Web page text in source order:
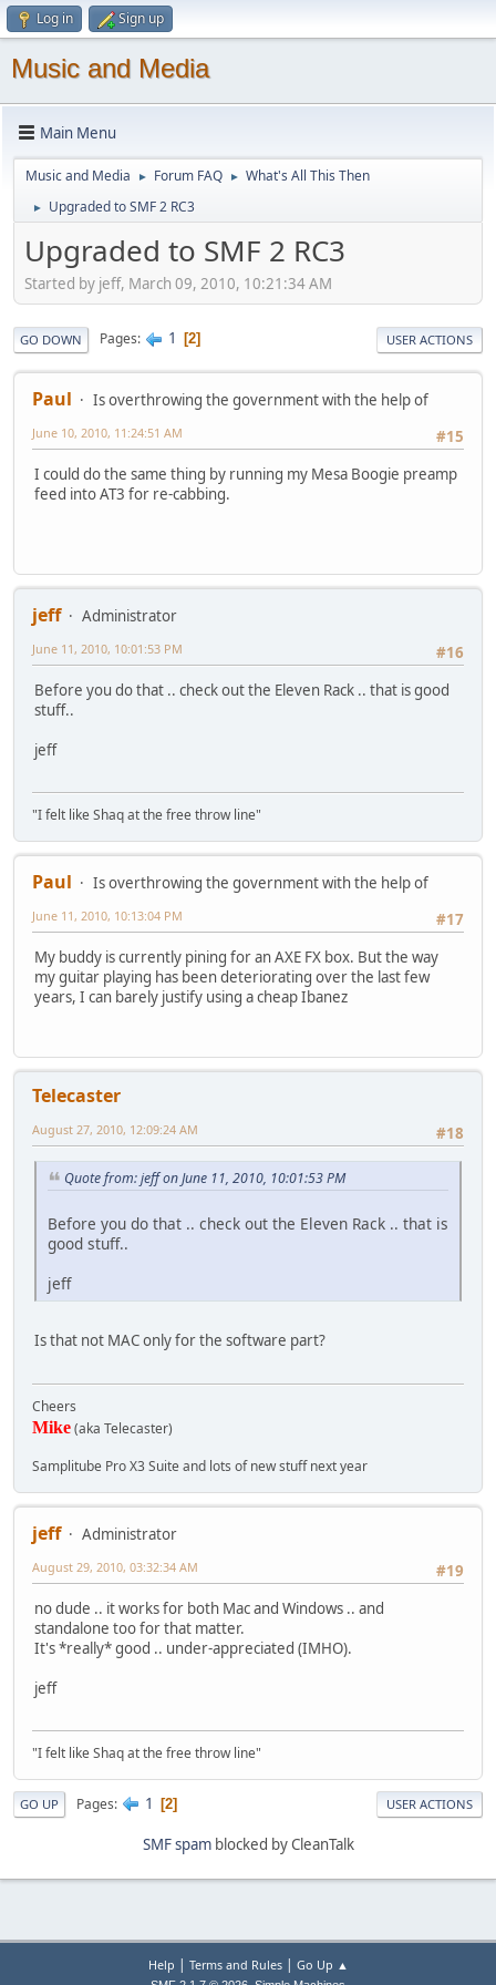
Log in Sign up
Music and Media
Main Menu
Music and Media ► Forum FAQ ► What's All This Then
► Upgraded to SMF 2 RC3
Upgraded to SMF 2 RC3
Started by jeff, March 09, 2010, 10:21:34 AM
GO DOWN Pages 1 2 USER ACTIONS
Paul
Is overthrowing the government with the help of
#15
June 10, 2010, 11:24:51 AM
I could do the same thing by running my Mesa Boogie preamp
feed into AT3 for re-cabbing.
jeff
Administrator
#16
June 11, 2010, 10:01:53 PM
Before you do that .. check out the Eleven Rack .. that is good
stuff..
jeff
"I felt like Shaq at the free throw line"
Paul
Is overthrowing the government with the help of
#17
June 11, 2010, 10:13:04 PM
My buddy is currently pining for an AXE FX box. But the way
my guitar playing has been deteriorating over the last few
years, I can barely justify using a cheap Ibanez
Telecaster
#18
August 27, 2010, 12:09:24 AM
Quote from: jeff on June 11, 2010, 10:01:53 PM
Before you do that .. check out the Eleven Rack .. that is
good stuff..
jeff
Is that not MAC only for the software part?
Cheers
Mike(aka Telecaster)
Samplitube Pro X3 Suite and lots of new stuff next year
jeff
Administrator
#19
August 29, 2010, 03:32:34 AM
no dude .. it works for both Mac and Windows .. and
standalone too for that matter.
It's *really* good .. under-appreciated (IMHO).
jeff
"I felt like Shaq at the free throw line"
GO UP Pages 1 2 USER ACTIONS
SMF spamblocked by CleanTalk
Help | Terms and Rules| Go Up ▲